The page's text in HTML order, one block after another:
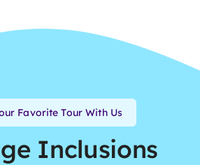
Favorite Tour With Us
Inclusions